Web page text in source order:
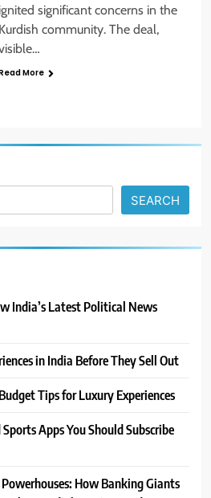
ignited significant concerns in the
Kurdish community. The deal,
More
SEARCH
India’s Latest Political News
in India Before They Sell Out
Tips for Luxury Experiences
Apps You Should Subscribe
How Banking Giants